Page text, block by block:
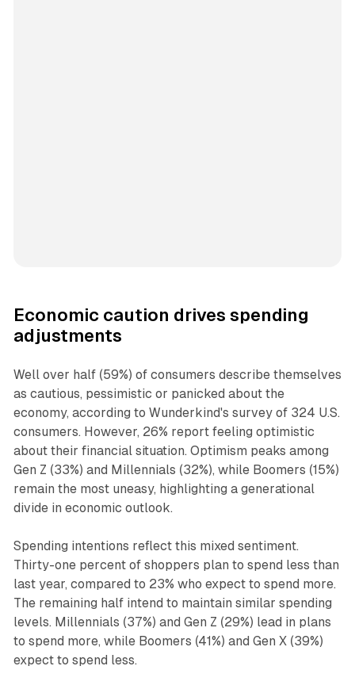
Economic caution drives spending
adjustments
Well over half (59%) of consumers describe themselves
as cautious, pessimistic or panicked about the
economy, according to Wunderkind's survey of 324 U.S.
consumers. However, 26% report feeling optimistic
about their financial situation. Optimism peaks among
Gen Z (33%) and Millennials (32%), while Boomers (15%)
remain the most uneasy, highlighting a generational
divide in economic outlook.
Spending intentions reflect this mixed sentiment.
Thirty-one percent of shoppers plan to spend less than
last year, compared to 23% who expect to spend more.
The remaining half intend to maintain similar spending
levels. Millennials (37%) and Gen Z (29%) lead in plans
to spend more, while Boomers (41%) and Gen X (39%)
expect to spend less.